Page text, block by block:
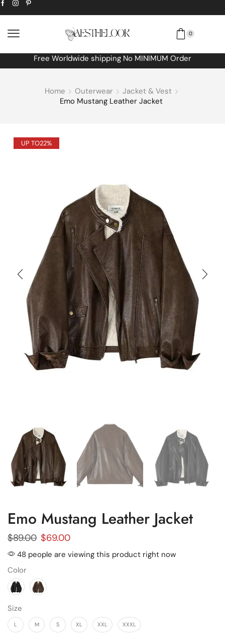
0
Free Worldwide shipping No MINIMUM Order
Home Outerwear
Jacket & Vest
Emo Mustang Leather Jacket
UP TO22%
Emo Mustang Leather Jacket
$89.00 $69.00
48 people are viewing this product right now
Color
Size
L M S XL XXL XXXL